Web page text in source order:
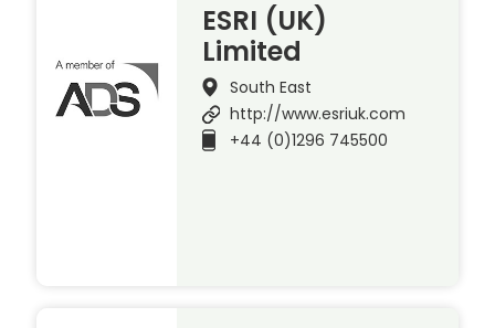
ESRI (UK)
Limited
South East
http://www.esriuk.com
+44 (0)1296 745500